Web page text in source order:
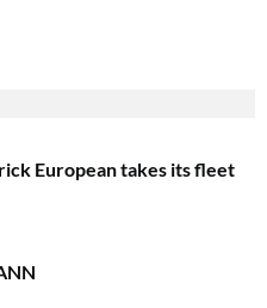
European takes its fleet